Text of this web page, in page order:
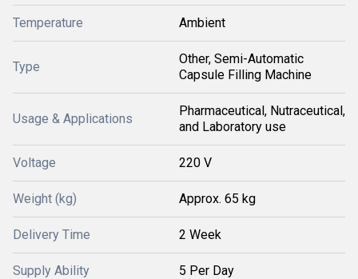
Temperature Ambient
Type
Other, Semi-Automatic
Capsule Filling Machine
Usage & Applications
Pharmaceutical, Nutraceutical,
and Laboratory use
Voltage 220 V
Weight (kg) Approx. 65 kg
Delivery Time 2 Week
Supply Ability 5 Per Day